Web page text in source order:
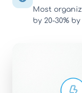
Most
by 20-30%